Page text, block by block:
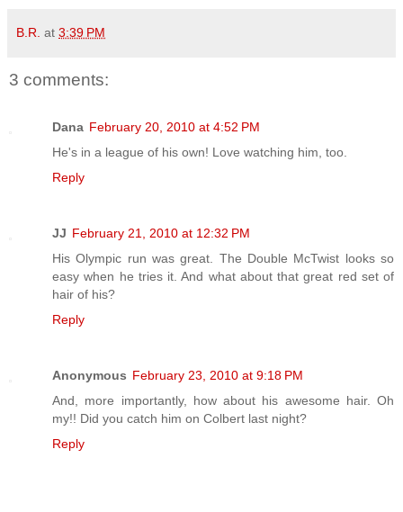
B.R. at 3:39 PM
3 comments:
Dana February 20, 2010 at 4:52 PM
He's in a league of his own! Love watching him, too.
Reply
JJ February 21, 2010 at 12:32 PM
His Olympic run was great. The Double McTwist looks so
easy when he tries it. And what about that great red set of
hair of his?
Reply
Anonymous February 23, 2010 at 9:18 PM
And, more importantly, how about his awesome hair. Oh
my!! Did you catch him on Colbert last night?
Reply